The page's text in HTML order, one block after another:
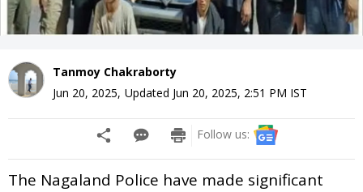
Tanmoy Chakraborty
Jun 20, 2025, Updated Jun 20, 2025, 2:51 PM IST
Follow us:
The Nagaland Police have made significant